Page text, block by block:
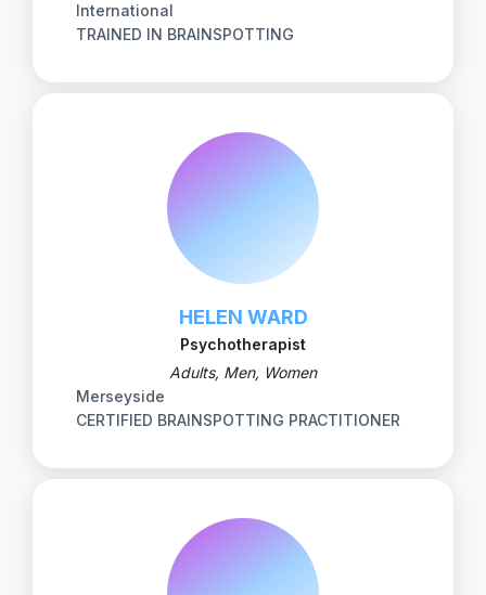
International
TRAINED IN BRAINSPOTTING
HELEN WARD
Psychotherapist
Adults, Men, Women
Merseyside
CERTIFIED BRAINSPOTTING PRACTITIONER